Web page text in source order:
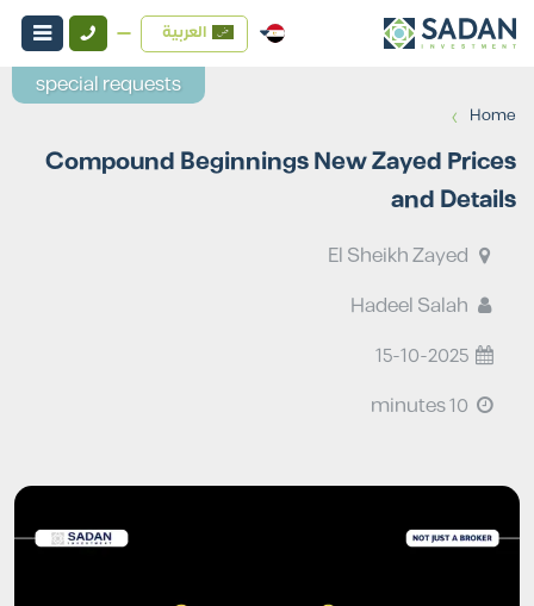
العربية
Home
›
Compound Beginnings New Zayed Prices
and Details
15-10-2025
special requests